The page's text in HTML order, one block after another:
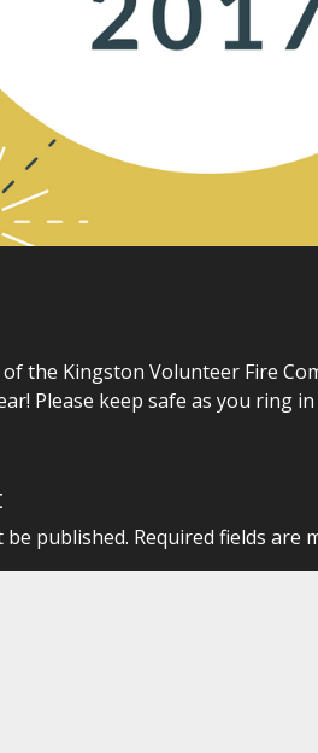
the Kingston Volunteer Fire
Please keep safe as you ring in
be published. Required fields are